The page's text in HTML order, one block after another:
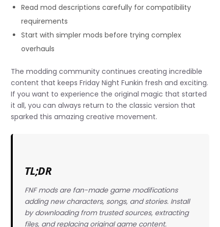
Read mod descriptions carefully for compatibility
requirements
Start with simpler mods before trying complex
overhauls
The modding community continues creating incredible
content that keeps Friday Night Funkin fresh and exciting.
If you want to experience the original magic that started
it all, you can always return to the classic version that
sparked this amazing creative movement.
TL;DR
FNF mods are fan-made game modifications
adding new characters, songs, and stories. Install
by downloading from trusted sources, extracting
files, and replacing original game content.